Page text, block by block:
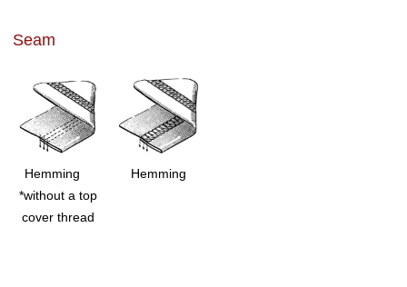
Seam
Hemming
*without a top
cover thread
Hemming